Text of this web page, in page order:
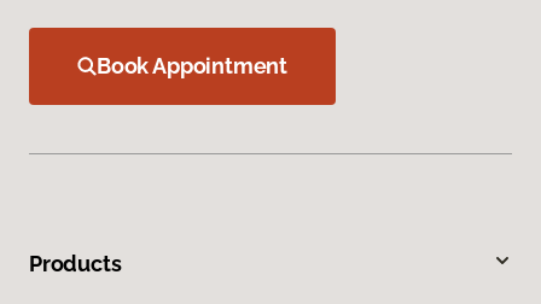
Book Appointment
Products